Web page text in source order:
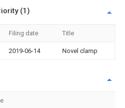
(1)
Filing date Title
2019-06-14 Novel clamp